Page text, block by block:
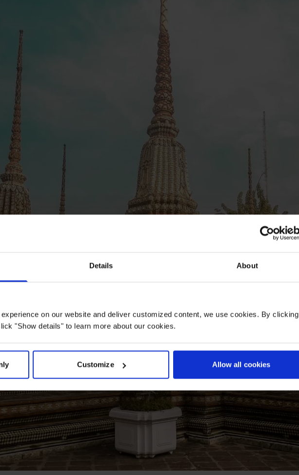
Details About
on our website and deliver customized content, we use cookies. By clicking
"Show details" to learn more about our cookies.
Customize Allow all cookies